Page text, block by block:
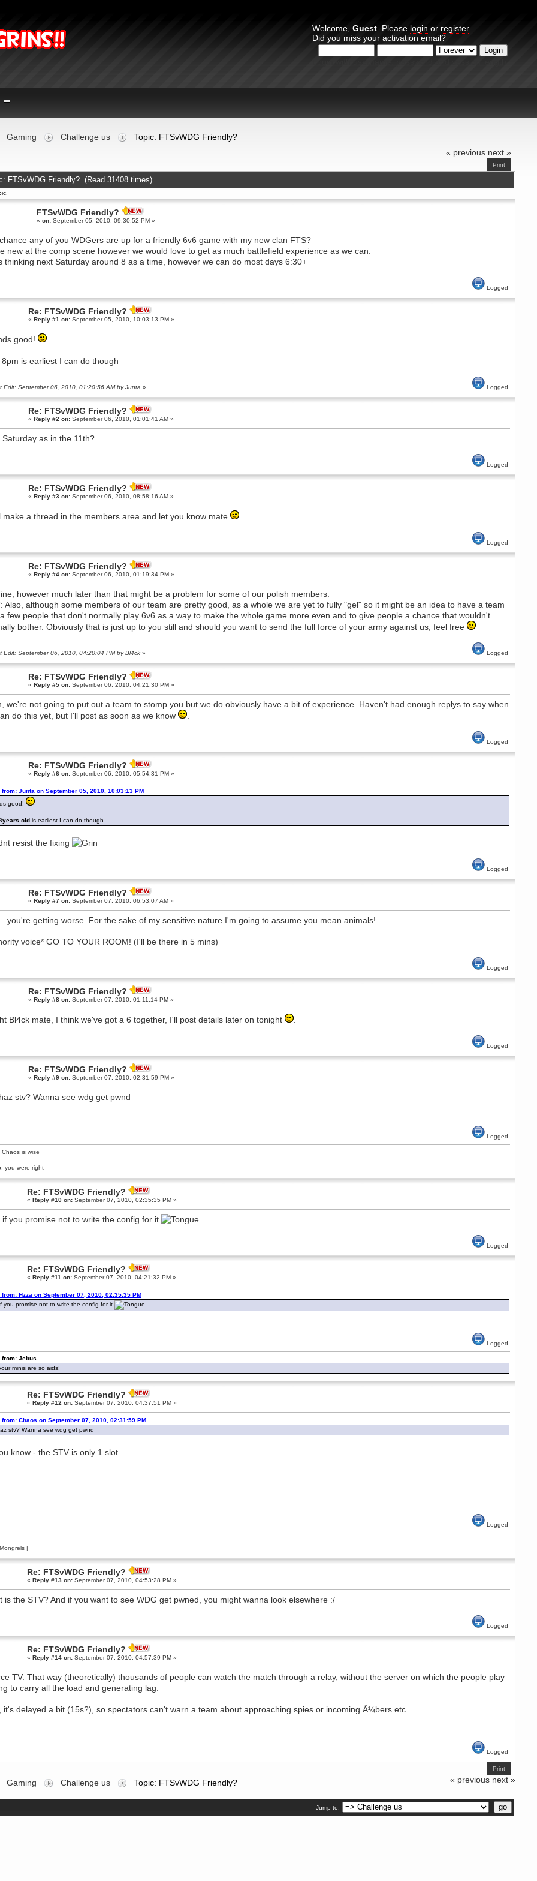
Welcome, Guest . Please login or register.
Did you miss your activation email?
Gaming Challenge us Topic: FTSvWDG Friendly?
« previous next »
Print
FTSvWDG Friendly? (Read 31408 times)
FTSvWDG Friendly?
« on:September 05, 2010, 09:30:52 PM »
any of you WDGers are up for a friendly 6v6 game with my new clan FTS?
new at the comp scene however we would love to get as much battlefield experience as we can.
thinking next Saturday around 8 as a time, however we can do most days 6:30+
Logged
Re: FTSvWDG Friendly?
« Reply #1 on:September 05, 2010, 10:03:13 PM »
good!
8pm is earliest I can do though
Edit: September 06, 2010, 01:20:56 AM by Junta » Logged
Re: FTSvWDG Friendly?
« Reply #2 on:September 06, 2010, 01:01:41 AM »
Saturday as in the 11th?
Logged
Re: FTSvWDG Friendly?
« Reply #3 on:September 06, 2010, 08:58:16 AM »
make a thread in the members area and let you know mate .
Logged
Re: FTSvWDG Friendly?
« Reply #4 on:September 06, 2010, 01:19:34 PM »
however much later than that might be a problem for some of our polish members.
Also, although some members of our team are pretty good, as a whole we are yet to fully "gel" so it might be an idea to have a team
few people that don't normally play 6v6 as a way to make the whole game more even and to give people a chance that wouldn't
bother. Obviously that is just up to you still and should you want to send the full force of your army against us, feel free
Edit: September 06, 2010, 04:20:04 PM by Bl4ck » Logged
Re: FTSvWDG Friendly?
« Reply #5 on:September 06, 2010, 04:21:30 PM »
we're not going to put out a team to stomp you but we do obviously have a bit of experience. Haven't had enough replys to say when
do this yet, but I'll post as soon as we know
.
Logged
Re: FTSvWDG Friendly?
« Reply #6 on:September 06, 2010, 05:54:31 PM »
from: Junta on September 05, 2010, 10:03:13 PM
good!
years oldis earliest I can do though
resist the fixing
Logged
Re: FTSvWDG Friendly?
« Reply #7 on:September 07, 2010, 06:53:07 AM »
you're getting worse. For the sake of my sensitive nature I'm going to assume you mean animals!
voice* GO TO YOUR ROOM! (I'll be there in 5 mins)
Logged
Re: FTSvWDG Friendly?
« Reply #8 on:September 07, 2010, 01:11:14 PM »
Bl4ck mate, I think we've got a 6 together, I'll post details later on tonight .
Logged
Re: FTSvWDG Friendly?
« Reply #9 on:September 07, 2010, 02:31:59 PM »
stv? Wanna see wdg get pwnd
Logged
Chaos is wise
you were right
Re: FTSvWDG Friendly?
« Reply #10 on:September 07, 2010, 02:35:35 PM »
if you promise not to write the config for it .
Logged
Re: FTSvWDG Friendly?
« Reply #11 on:September 07, 2010, 04:21:32 PM »
from: Hzza on September 07, 2010, 02:35:35 PM
you promise not to write the config for it
Logged
from: Jebus
minis are so aids!
Re: FTSvWDG Friendly?
« Reply #12 on:September 07, 2010, 04:37:51 PM »
from: Chaos on September 07, 2010, 02:31:59 PM
stv? Wanna see wdg get pwnd
know - the STV is only 1 slot.
Logged
|
Re: FTSvWDG Friendly?
« Reply #13 on:September 07, 2010, 04:53:28 PM »
is the STV? And if you want to see WDG get pwned, you might wanna look elsewhere :/
Logged
Re: FTSvWDG Friendly?
« Reply #14 on:September 07, 2010, 04:57:39 PM »
TV. That way (theoretically) thousands of people can watch the match through a relay, without the server on which the people play
to carry all the load and generating lag.
it's delayed a bit (15s?), so spectators can't warn a team about approaching spies or incoming Ã¼bers etc.
Logged
Print
Gaming Challenge us Topic: FTSvWDG Friendly? « previous next »
Jump to: